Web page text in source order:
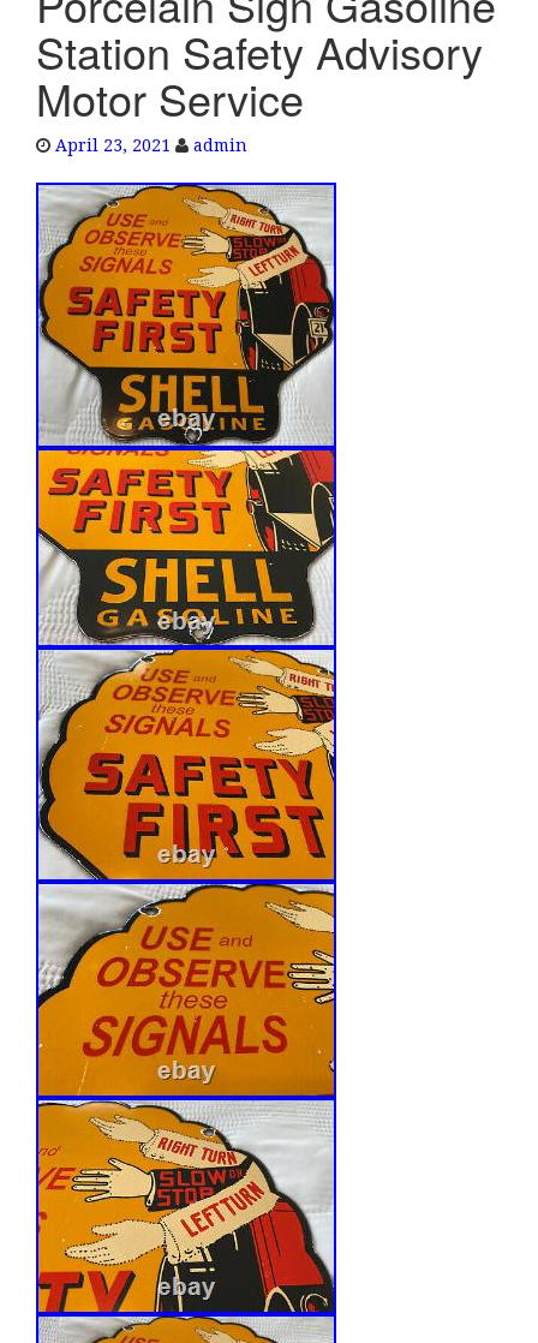
e
n
a
Station Safety Advisory
Motor Service
April 23, 2021 admin